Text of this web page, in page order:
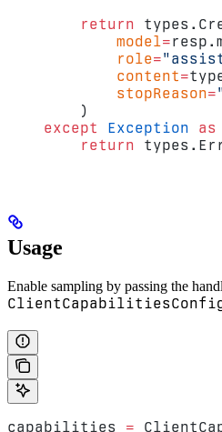
        return
            model
=
            role
=
            content
=
            stopReason
=
        )
    except
Exception as
        return
Usage
Enable sampling by passing the
capabilities =